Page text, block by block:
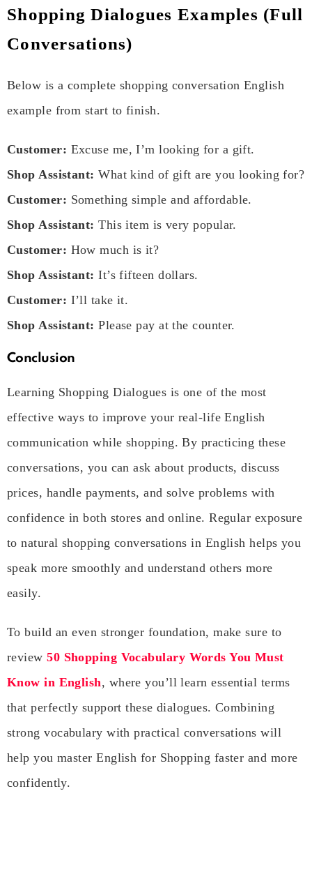
Shopping Dialogues Examples (Full
Conversations)
Below is a complete shopping conversation English
example from start to finish.
Customer: Excuse me, I’m looking for a gift.
Shop Assistant: What kind of gift are you looking for?
Customer: Something simple and affordable.
Shop Assistant: This item is very popular.
Customer: How much is it?
Shop Assistant: It’s fifteen dollars.
Customer: I’ll take it.
Shop Assistant: Please pay at the counter.
Conclusion
Learning Shopping Dialogues is one of the most
effective ways to improve your real-life English
communication while shopping. By practicing these
conversations, you can ask about products, discuss
prices, handle payments, and solve problems with
confidence in both stores and online. Regular exposure
to natural shopping conversations in English helps you
speak more smoothly and understand others more
easily.
To build an even stronger foundation, make sure to
review50 Shopping Vocabulary Words You Must
Know in English, where you’ll learn essential terms
that perfectly support these dialogues. Combining
strong vocabulary with practical conversations will
help you master English for Shopping faster and more
confidently.